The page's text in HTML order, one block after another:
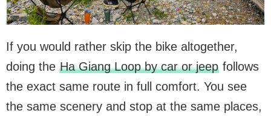
If you would rather skip the bike altogether,
doing the Ha Giang Loop by car or jeepfollows
the exact same route in full comfort. You see
the same scenery and stop at the same places,